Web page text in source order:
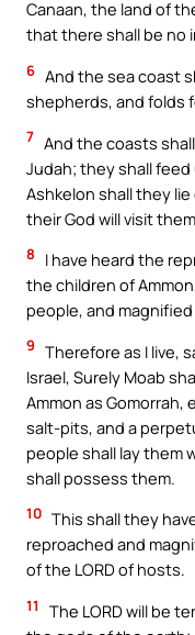
Canaan, the land of
that there shall be no
6 And the sea coast
shepherds, and folds
7 And the coasts
Judah; they shall
Ashkelon shall they
their God will visit
8
I have heard the
the children of
people, and
9 Therefore as I live,
Israel, Surely Moab
Ammon as
salt-pits, and a
people shall lay them
shall possess them.
10 This shall they
reproached and
of the LORD of hosts.
11
The LORD will be